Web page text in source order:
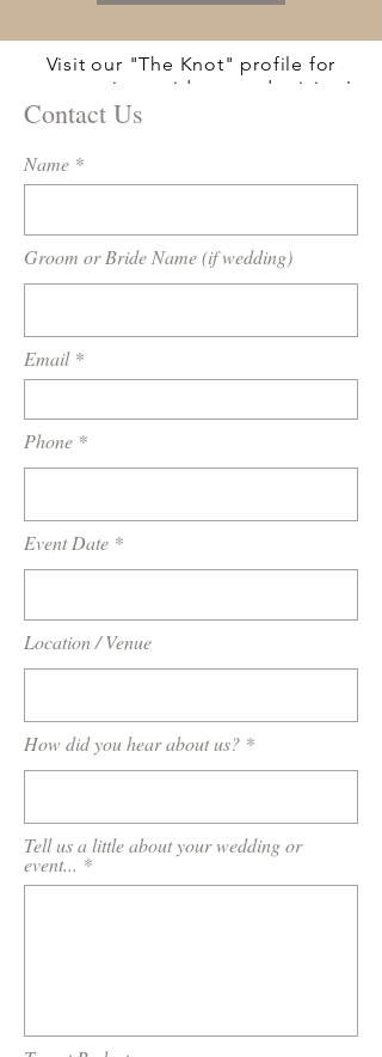
Visit our "The Knot" profile for
more reviews, videos, and pricing!
Contact Us
Name
Groom or Bride Name (if wedding)
Email
Phone
Event Date
Location / Venue
How did you hear about us?
Tell us a little about your wedding or
event...